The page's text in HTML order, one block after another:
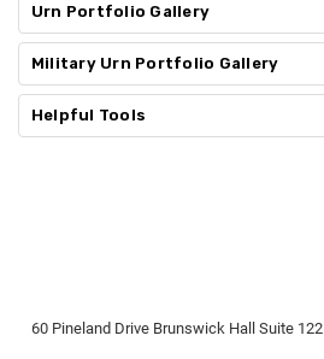
Urn Portfolio Gallery
Military Urn Portfolio Gallery
Helpful Tools
60 Pineland Drive Brunswick Hall Suite